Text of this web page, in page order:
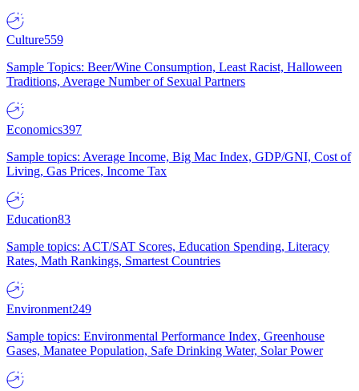
Culture559
Sample Topics: Beer/Wine Consumption, Least Racist, Halloween
Traditions, Average Number of Sexual Partners
Economics397
Sample topics: Average Income, Big Mac Index, GDP/GNI, Cost of
Living, Gas Prices, Income Tax
Education83
Sample topics: ACT/SAT Scores, Education Spending, Literacy
Rates, Math Rankings, Smartest Countries
Environment249
Sample topics: Environmental Performance Index, Greenhouse
Gases, Manatee Population, Safe Drinking Water, Solar Power